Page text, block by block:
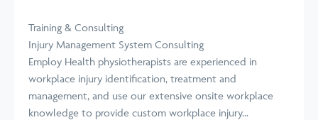
Training & Consulting
Injury Management System Consulting
Employ Health physiotherapists are experienced in
workplace injury identification, treatment and
management, and use our extensive onsite workplace
knowledge to provide custom workplace injury...